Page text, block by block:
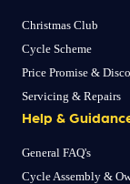
Christmas Club
Cycle Scheme
Price Promise &
Servicing & Repairs
Help &
General FAQ's
Cycle Assembly &